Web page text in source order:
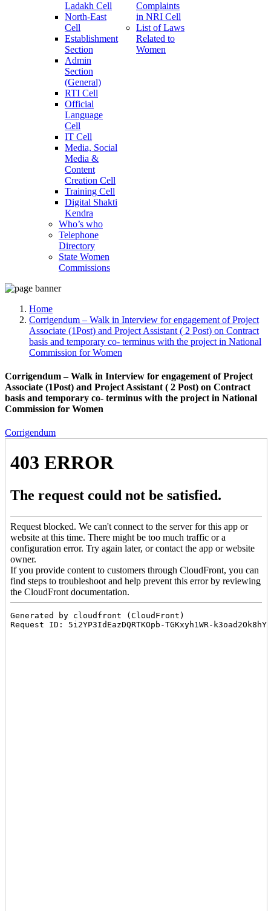
Ladakh Cell
North-East
Cell
Establishment
Section
Admin
Section
(General)
RTI Cell
Official
Language
Cell
IT Cell
Media, Social
Media &
Content
Creation Cell
Training Cell
Digital Shakti
Kendra
Who’s who
Telephone
Directory
State Women
Commissions
Complaints
in NRI Cell
List of Laws
Related to
Women
Home
Corrigendum – Walk in Interview for engagement of Project
Associate (1Post) and Project Assistant ( 2 Post) on Contract
basis and temporary co- terminus with the project in National
Commission for Women
Corrigendum – Walk in Interview for engagement of Project
Associate (1Post) and Project Assistant ( 2 Post) on Contract
basis and temporary co- terminus with the project in National
Commission for Women
Corrigendum